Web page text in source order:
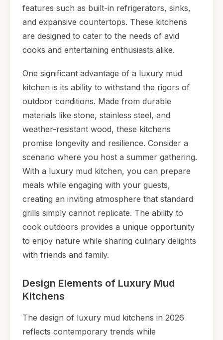
features such as built-in refrigerators, sinks,
and expansive countertops. These kitchens
are designed to cater to the needs of avid
cooks and entertaining enthusiasts alike.
One significant advantage of a luxury mud
kitchen is its ability to withstand the rigors of
outdoor conditions. Made from durable
materials like stone, stainless steel, and
weather-resistant wood, these kitchens
promise longevity and resilience. Consider a
scenario where you host a summer gathering.
With a luxury mud kitchen, you can prepare
meals while engaging with your guests,
creating an inviting atmosphere that standard
grills simply cannot replicate. The ability to
cook outdoors provides a unique opportunity
to enjoy nature while sharing culinary delights
with friends and family.
Design Elements of Luxury Mud
Kitchens
The design of luxury mud kitchens in 2026
reflects contemporary trends while